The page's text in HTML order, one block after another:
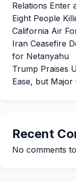
Relations Enter
Eight People
California Air
Iran Ceasefire
for Netanyahu
Trump Praises
Ease, but Major
Recent
No comments